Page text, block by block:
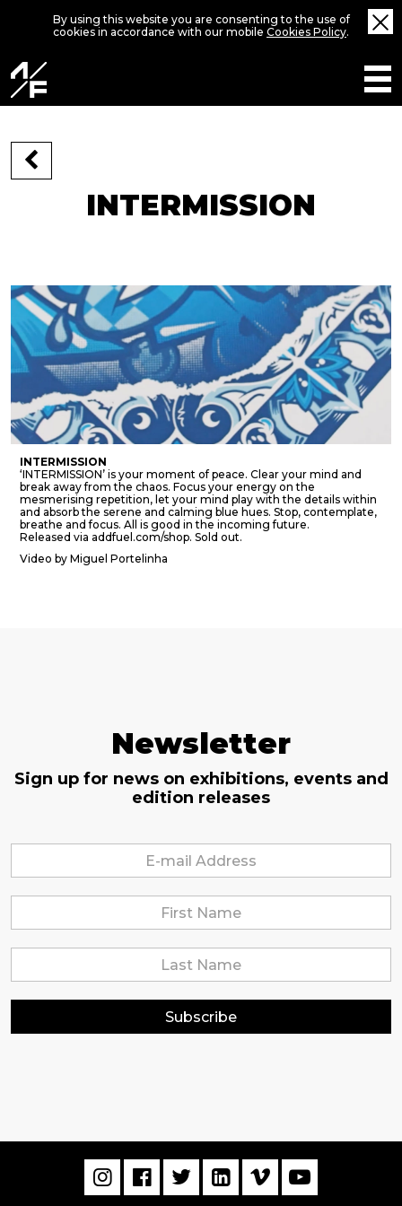
By using this website you are consenting to the use of
cookies in accordance with our mobile Cookies Policy.
INTERMISSION
INTERMISSION
‘INTERMISSION’ is your moment of peace. Clear your mind and
break away from the chaos. Focus your energy on the
mesmerising repetition, let your mind play with the details within
and absorb the serene and calming blue hues. Stop, contemplate,
breathe and focus. All is good in the incoming future.
Released via addfuel.com/shop. Sold out.
Video by Miguel Portelinha
Newsletter
Sign up for news on exhibitions, events and
edition releases
Subscribe